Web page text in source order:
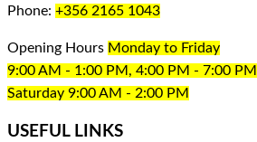
Phone: +356 2165 1043
Opening Hours Monday to Friday
9:00 AM - 1:00 PM, 4:00 PM - 7:00 PM
Saturday 9:00 AM - 2:00 PM
USEFUL LINKS